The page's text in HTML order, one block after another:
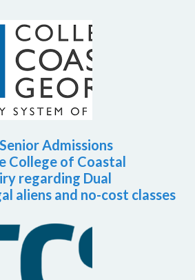
Admissions
College of Coastal
regarding Dual
aliens and no-cost classes